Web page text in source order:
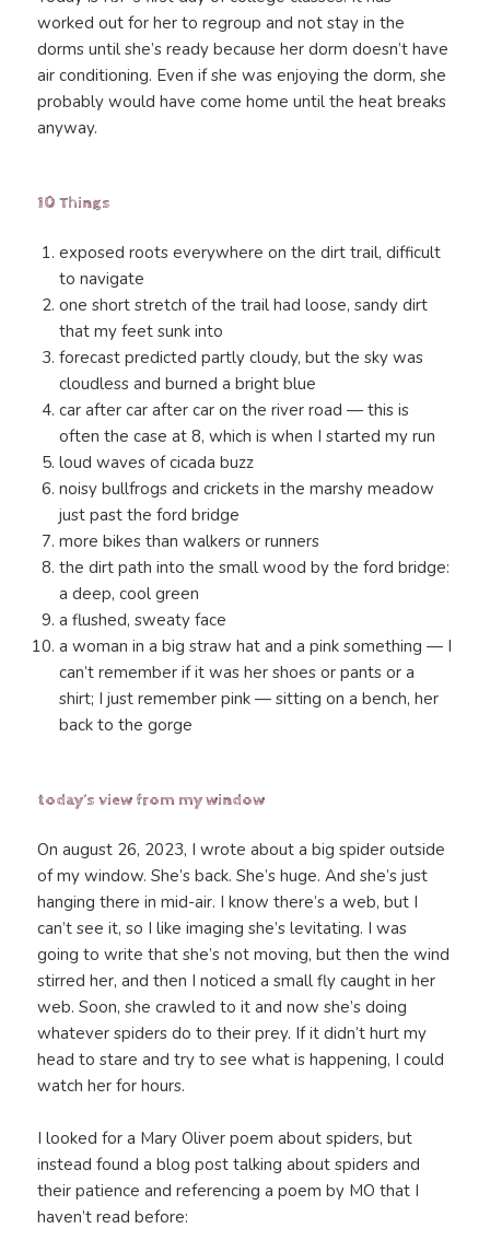
worked out for her to regroup and not stay in the
dorms until she’s ready because her dorm doesn’t have
air conditioning. Even if she was enjoying the dorm, she
probably would have come home until the heat breaks
anyway.
10 Things
exposed roots everywhere on the dirt trail, difficult
to navigate
one short stretch of the trail had loose, sandy dirt
that my feet sunk into
forecast predicted partly cloudy, but the sky was
cloudless and burned a bright blue
car after car after car on the river road — this is
often the case at 8, which is when I started my run
loud waves of cicada buzz
noisy bullfrogs and crickets in the marshy meadow
just past the ford bridge
more bikes than walkers or runners
the dirt path into the small wood by the ford bridge:
a deep, cool green
a flushed, sweaty face
a woman in a big straw hat and a pink something — I
can’t remember if it was her shoes or pants or a
shirt; I just remember pink — sitting on a bench, her
back to the gorge
today’s view from my window
On august 26, 2023, I wrote about a big spider outside
of my window. She’s back. She’s huge. And she’s just
hanging there in mid-air. I know there’s a web, but I
can’t see it, so I like imaging she’s levitating. I was
going to write that she’s not moving, but then the wind
stirred her, and then I noticed a small fly caught in her
web. Soon, she crawled to it and now she’s doing
whatever spiders do to their prey. If it didn’t hurt my
head to stare and try to see what is happening, I could
watch her for hours.
I looked for a Mary Oliver poem about spiders, but
instead found a blog post talking about spiders and
their patience and referencing a poem by MO that I
haven’t read before: